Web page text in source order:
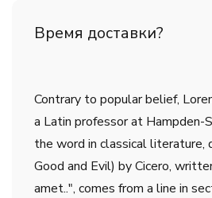
Время доставки?
Contrary to popular belief,
a Latin professor at Hampden-
the word in classical literature,
Good and Evil) by Cicero,
amet..", comes from a line in